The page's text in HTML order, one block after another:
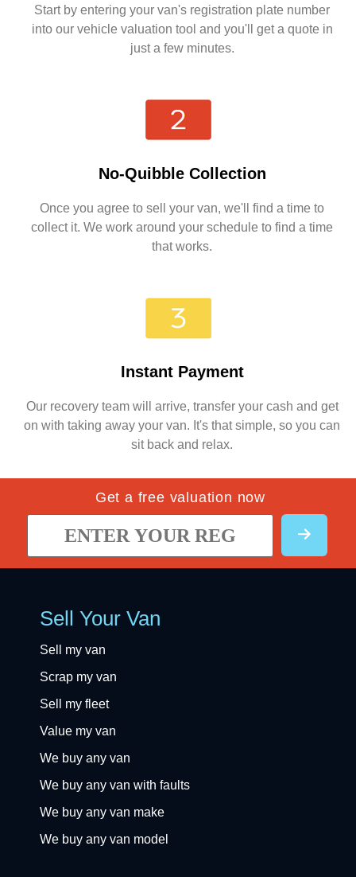
Start by entering your van's registration plate number
into our vehicle valuation tool and you'll get a quote in
just a few minutes.
No-Quibble Collection
Once you agree to sell your van, we'll find a time to
collect it. We work around your schedule to find a time
that works.
Instant Payment
Our recovery team will arrive, transfer your cash and get
on with taking away your van. It's that simple, so you can
sit back and relax.
Get a free valuation now
Sell Your Van
Sell my van
Scrap my van
Sell my fleet
Value my van
We buy any van
We buy any van with faults
We buy any van make
We buy any van model